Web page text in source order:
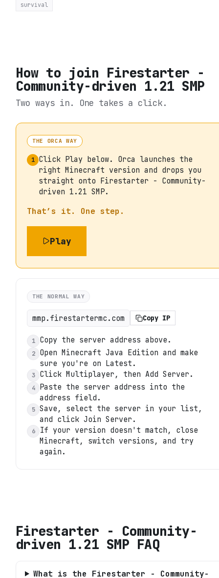
survival
How to join Firestarter -
Community-driven 1.21 SMP
Two ways in. One takes a click.
THE ORCA WAY
1 Click Play below. Orca launches the
right Minecraft version and drops you
straight onto Firestarter - Community-
driven 1.21 SMP.
That’s it. One step.
Play
THE NORMAL WAY
mmp.firestartermc.com Copy IP
1 Copy the server address above.
2
Open Minecraft Java Edition and make
sure you're on Latest.
3 Click Multiplayer, then Add Server.
4
Paste the server address into the
address field.
5 Save, select the server in your list,
and click Join Server.
6
If your version doesn't match, close
Minecraft, switch versions, and try
again.
Firestarter - Community-
driven 1.21 SMP FAQ
What is the Firestarter - Community-